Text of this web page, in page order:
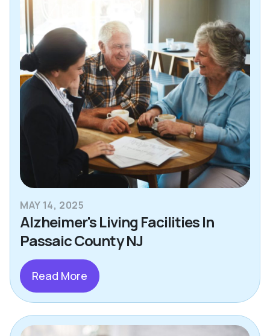
MAY 14, 2025
Alzheimer's Living Facilities In
Passaic County NJ
Read More